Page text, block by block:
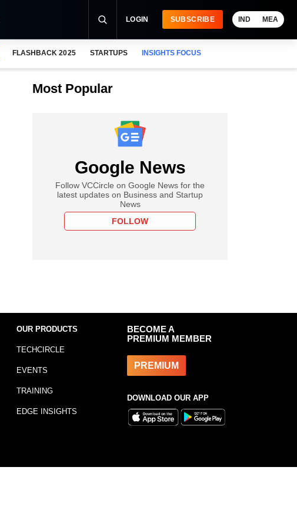
LOGIN SUBSCRIBE IND MEA
FLASHBACK 2025 STARTUPS INSIGHTS FOCUS
Most Popular
Google News
Follow VCCircle on Google News for the
latest updates on Business and Startup
News
FOLLOW
OUR PRODUCTS
TECHCIRCLE
EVENTS
TRAINING
EDGE INSIGHTS
BECOME A
PREMIUM MEMBER
PREMIUM
DOWNLOAD OUR APP